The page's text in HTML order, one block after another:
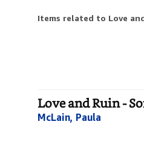
Items related to Love
Love and Ruin -
McLain, Paula